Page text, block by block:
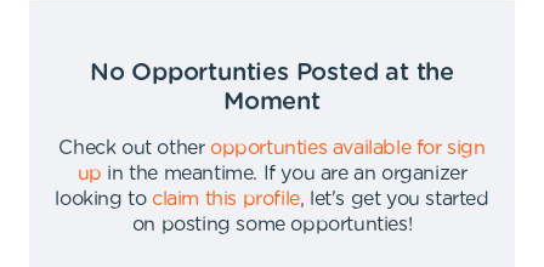
No Opportunties Posted at the
Moment
Check out other opportunties available for sign
up in the meantime.
If you are an organizer
looking to claim this profile,
let's get you started
on posting some opportunties!